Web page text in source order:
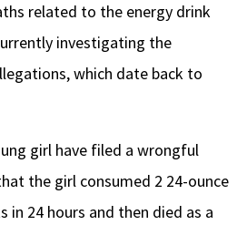
related to the energy drink
investigating the
which date back to
girl have filed a wrongful
the girl consumed 2 24-ounce
in 24 hours and then died as a